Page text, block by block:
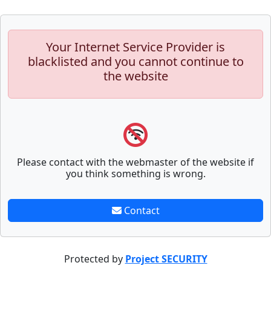
Your Internet Service Provider is
blacklisted and you cannot continue to
the website
Please contact with the webmaster of the website if
you think something is wrong.
Contact
Protected by Project SECURITY